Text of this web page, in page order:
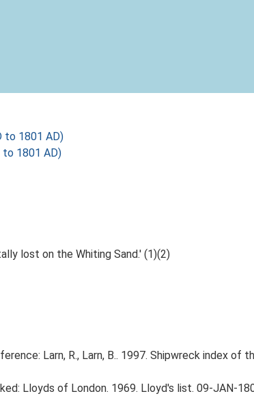
to 1801 AD)
to 1801 AD)
lost on the Whiting Sand.' (1)(2)
Larn, R., Larn, B.. 1997. Shipwreck index
Lloyds of London. 1969. Lloyd's list. 09-JAN-